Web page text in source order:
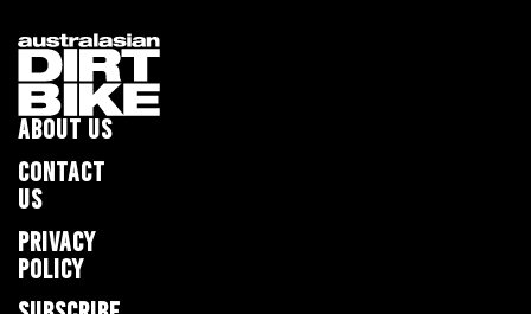
ABOUT US
CONTACT
US
PRIVACY
POLICY